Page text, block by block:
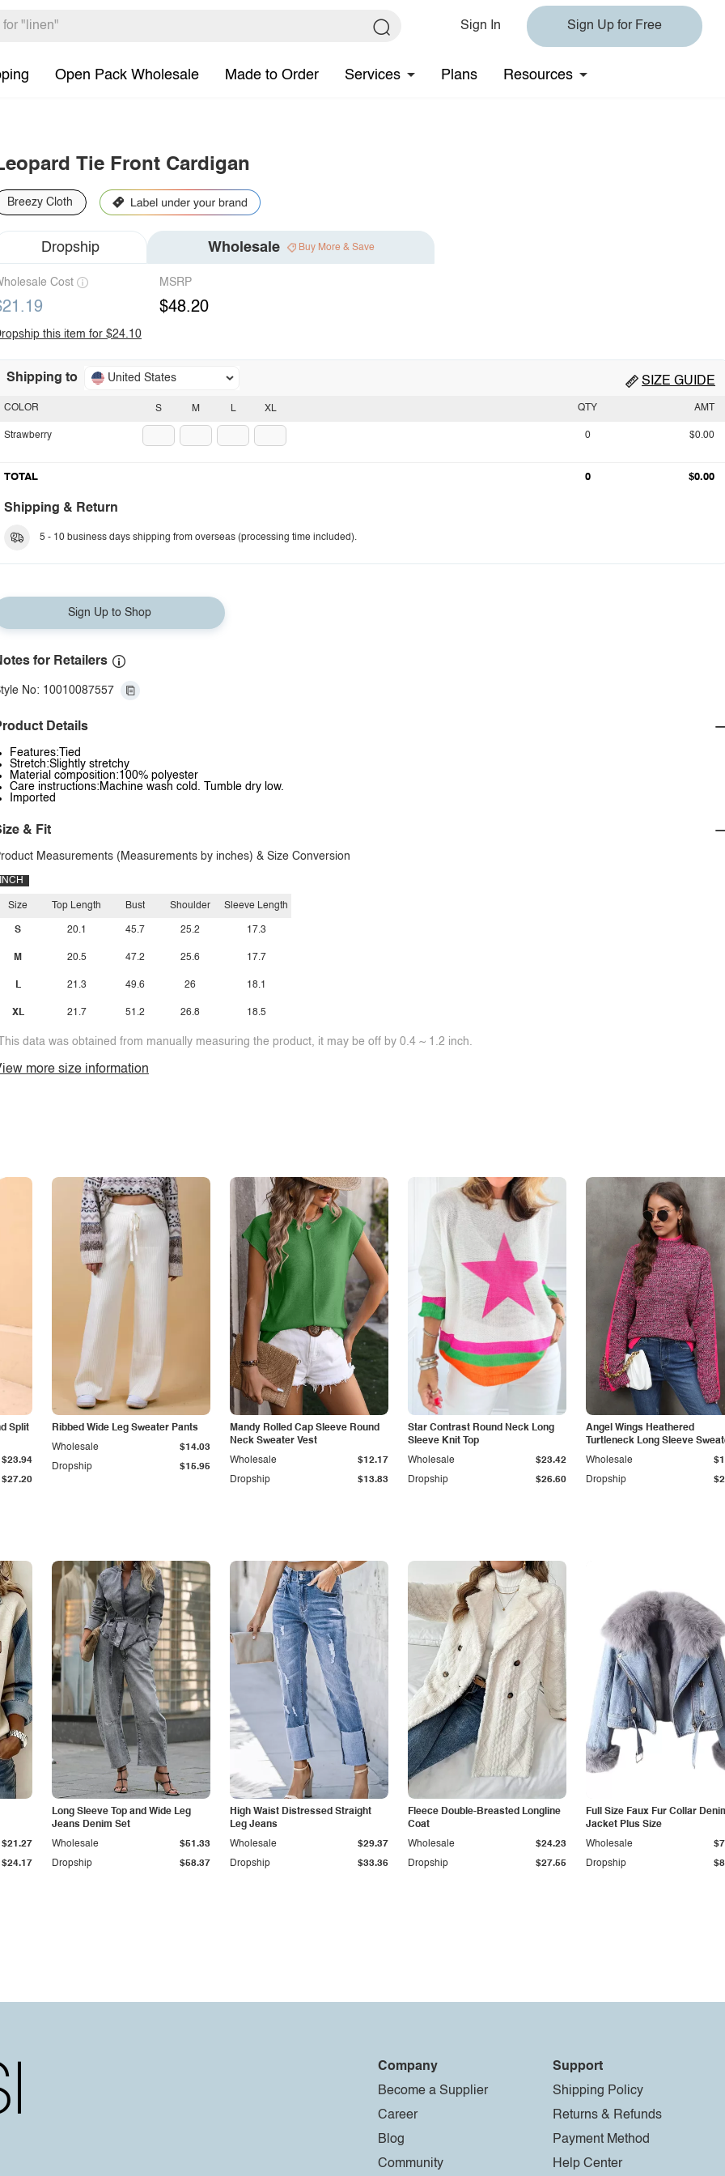
Sign In Sign Up for Free
Open Pack Wholesale Made to Order Services Plans Resources
Tie Front Cardigan
Breezy Cloth
Dropship Wholesale Buy More & Save
Cost MSRP
$48.20
this item for $24.10
Shipping to United States SIZE GUIDE
S M L XL
COLOR
Strawberry
QTY AMT
0 $0.00
TOTAL 0 $0.00
Shipping & Return
5 - 10 business days shipping from overseas (processing time included).
Sign Up to Shop
for Retailers
No: 10010087557
Details
Features:Tied
Stretch:Slightly stretchy
Material composition:100% polyester
Care instructions:Machine wash cold. Tumble dry low.
Imported
& Fit
Measurements (Measurements by inches) & Size Conversion
INCH
Size
S
M
L
XL
Top Length
20.1
20.5
21.3
21.7
Bust
45.7
47.2
49.6
51.2
Shoulder
25.2
25.6
26
26.8
Sleeve Length
17.3
17.7
18.1
18.5
data was obtained from manually measuring the product, it may be off by 0.4 ~ 1.2 inch.
more size information
Split
$27.20
$23.94
Ribbed Wide Leg Sweater Pants
Dropship $15.95
Wholesale $14.03
Mandy Rolled Cap Sleeve Round
Neck Sweater Vest
Dropship $13.83
Wholesale $12.17
Star Contrast Round Neck Long
Sleeve Knit Top
Dropship $26.60
Wholesale $23.42
Angel Wings Heathered
Turtleneck Long Sleeve
Dropship
Wholesale
$24.17
$21.27
Long Sleeve Top and Wide Leg
Jeans Denim Set
Dropship $58.37
Wholesale $51.33
High Waist Distressed Straight
Leg Jeans
Dropship $33.36
Wholesale $29.37
Fleece Double-Breasted Longline
Coat
Dropship $27.55
Wholesale $24.23
Full Size Faux Fur Collar
Jacket Plus Size
Dropship
Wholesale
Company
Become a Supplier
Career
Blog
Community
Support
Shipping Policy
Returns & Refunds
Payment Method
Help Center